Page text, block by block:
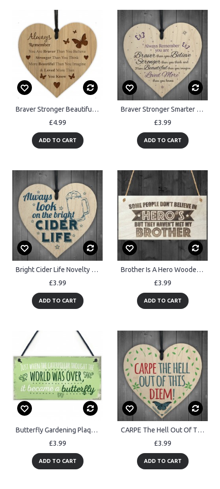
Braver Stronger Beautiful Wooden Plaque Friendship Gift
£4.99
ADD TO CART
Braver Stronger Smarter & Beautiful Wooden Heart Friendship Sign
£3.99
ADD TO CART
Bright Cider Life Novelty Alcohol Man Cave Pub Gift Wood Heart
£3.99
ADD TO CART
Brother Is A Hero Wooden Hanging Plaque Love Brothers Gift Sign
£3.99
ADD TO CART
Butterfly Gardening Plaque SummerHouse Sign Garden Shed Mum
£3.99
ADD TO CART
CARPE The Hell Out Of This DIEM! Motivational Hanging Heart Gift
£3.99
ADD TO CART